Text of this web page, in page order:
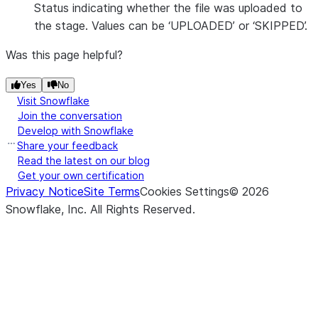
Status indicating whether the file was uploaded to
the stage. Values can be ‘UPLOADED’ or ‘SKIPPED’.
Was this page helpful?
Yes No
Visit Snowflake
Join the conversation
Develop with Snowflake
Share your feedback
Read the latest on our blog
Get your own certification
Privacy NoticeSite TermsCookies Settings© 2026
Snowflake, Inc. All Rights Reserved.